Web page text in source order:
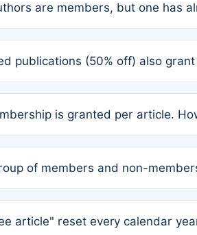
March 1, 2025, you are eligible
are members, but one has
price APC.
publications (50% off) also
if member-only discounted
is granted per article.
recipient prior to submission to
of members and non-
of the research team.
article" reset every calendar